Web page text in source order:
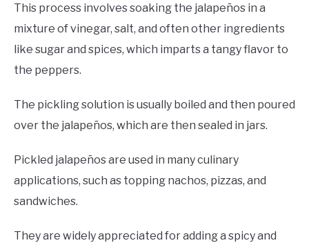
This process involves soaking the jalapeños in a
mixture of vinegar, salt, and often other ingredients
like sugar and spices, which imparts a tangy flavor to
the peppers.
The pickling solution is usually boiled and then poured
over the jalapeños, which are then sealed in jars.
Pickled jalapeños are used in many culinary
applications, such as topping nachos, pizzas, and
sandwiches.
They are widely appreciated for adding a spicy and